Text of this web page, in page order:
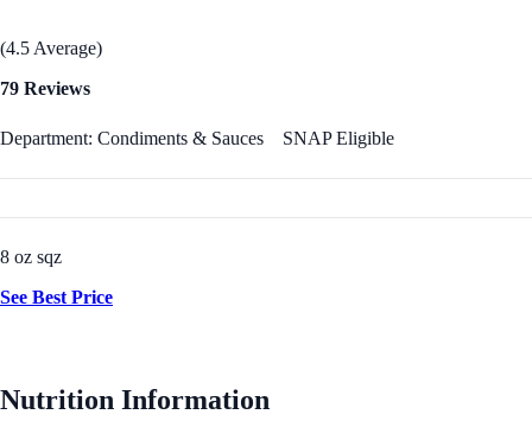
(4.5 Average)
79 Reviews
Department: Condiments & Sauces SNAP Eligible
8 oz sqz
See Best Price
Nutrition Information